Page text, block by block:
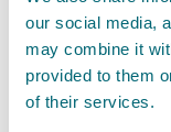
our social media,
may combine it
provided to them
of their services.
quality
Sewage